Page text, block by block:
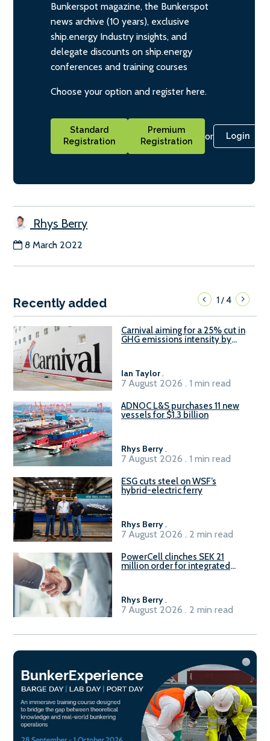
Bunkerspot magazine, the Bunkerspot
news archive (10 years), exclusive
ship.energy Industry insights, and
delegate discounts on ship.energy
conferences and training courses
Choose your option and register here.
Standard
Registration
Premium
Registration
or Login
Rhys Berry
8 March 2022
Recently added 1/4
Carnival aiming for a 25% cut in
GHG emissions intensity by
Ian Taylor.
7 August 2026 . 1 min read
ADNOC L&S purchases 11 new
vessels for $1.3 billion
Rhys Berry.
7 August 2026 . 1 min read
ESG cuts steel on WSF’s
hybrid-electric ferry
Rhys Berry.
7 August 2026 . 2 min read
PowerCell clinches SEK 21
million order for integrated
Rhys Berry.
7 August 2026 . 2 min read